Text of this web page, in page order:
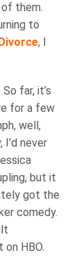
them.
to
Divorce, I
far, it’s
for a few
well,
I’d never
but it
got the
comedy.
on HBO.